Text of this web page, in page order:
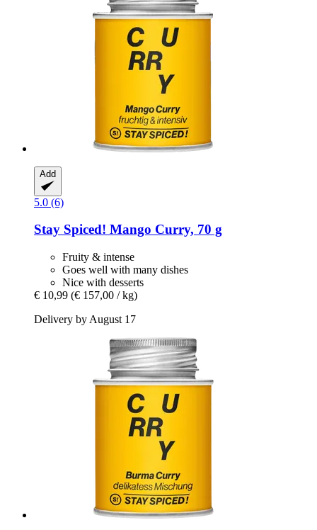
Add
5.0 (6)
Stay Spiced! Mango Curry, 70 g
Fruity & intense
Goes well with many dishes
Nice with desserts
€ 10,99 (€ 157,00 / kg)
Delivery by August 17